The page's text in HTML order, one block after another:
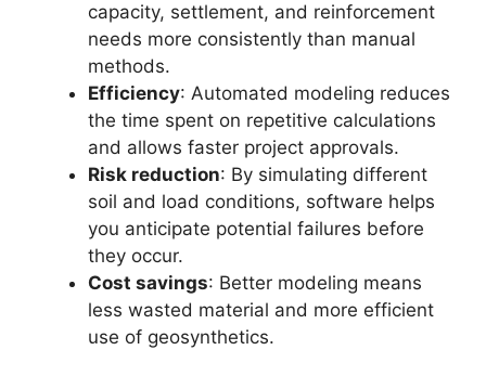
capacity, settlement, and reinforcement
needs more consistently than manual
methods.
Efficiency: Automated modeling reduces
the time spent on repetitive calculations
and allows faster project approvals.
Risk reduction: By simulating different
soil and load conditions, software helps
you anticipate potential failures before
they occur.
Cost savings: Better modeling means
less wasted material and more efficient
use of geosynthetics.